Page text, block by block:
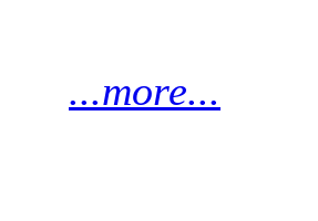
...more...